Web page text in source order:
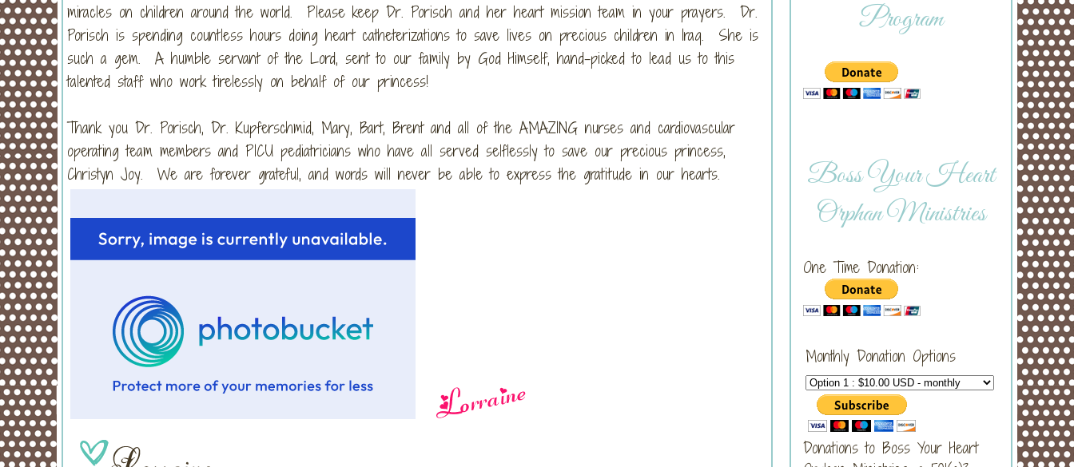
miracles on children around the world. Please keep Dr. Porisch and her heart mission team in your prayers. Dr.
Porisch is spending countless hours doing heart catheterizations to save lives on precious children in Iraq. She is
such a gem. A humble servant of the Lord, sent to our family by God Himself, hand-picked to lead us to this
talented staff who work tirelessly on behalf of our princess!
Thank you Dr. Porisch, Dr. Kupferschmid, Mary, Bart, Brent and all of the AMAZING nurses and cardiovascular
operating team members and PICU pediatricians who have all served selflessly to save our precious princess,
Christyn Joy. We are forever grateful, and words will never be able to express the gratitude in our hearts.
Program
Boss Your Heart
Orphan Ministries
One Time Donation:
Monthly Donation Options
Donations to Boss Your Heart